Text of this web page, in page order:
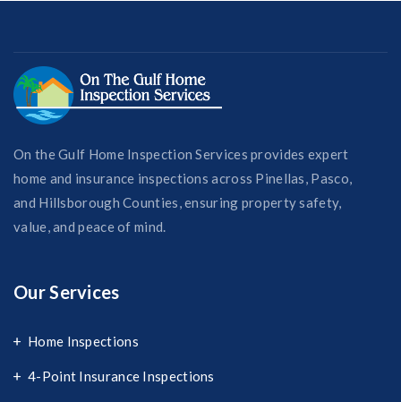
On the Gulf Home Inspection Services provides expert
home and insurance inspections across Pinellas, Pasco,
and Hillsborough Counties, ensuring property safety,
value, and peace of mind.
Our Services
Home Inspections
4-Point Insurance Inspections